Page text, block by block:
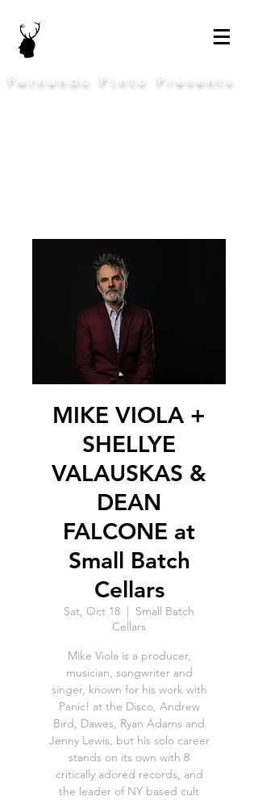
Fernando Pinto Presents
MIKE VIOLA +
SHELLYE
VALAUSKAS &
DEAN
FALCONE at
Small Batch
Cellars
Sat, Oct 18
  |
Small Batch
Cellars
Mike Viola is a producer,
musician, songwriter and
singer, known for his work with
Panic! at the Disco, Andrew
Bird, Dawes, Ryan Adams and
Jenny Lewis, but his solo career
stands on its own with 8
critically adored records, and
the leader of NY based cult